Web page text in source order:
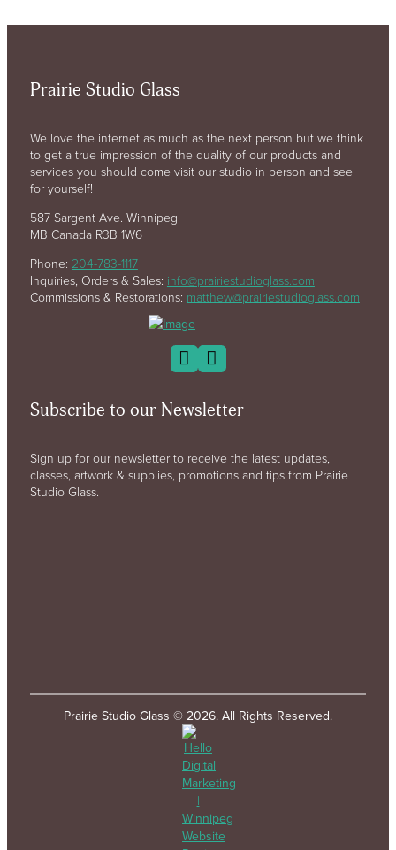
Prairie Studio Glass
We love the internet as much as the next person but we think
to get a true impression of the quality of our products and
services you should come visit our studio in person and see
for yourself!
587 Sargent Ave. Winnipeg
MB Canada R3B 1W6
Phone: 204-783-1117
Inquiries, Orders & Sales: info@prairiestudioglass.com
Commissions & Restorations: matthew@prairiestudioglass.com
Subscribe to our Newsletter
Sign up for our newsletter to receive the latest updates,
classes, artwork & supplies, promotions and tips from Prairie
Studio Glass.
Prairie Studio Glass © 2026. All Rights Reserved.